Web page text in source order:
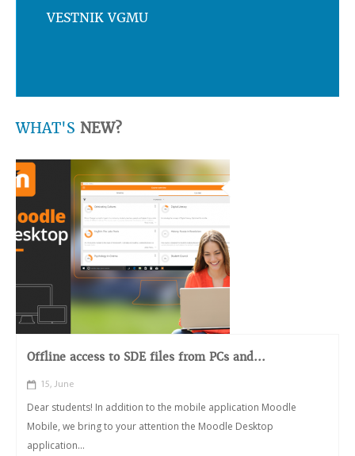
VESTNIK VGMU
WHAT'S NEW?
Offline access to SDE files from PCs and...
15, June
Dear students! In addition to the mobile application Moodle
Mobile, we bring to your attention the Moodle Desktop
application...